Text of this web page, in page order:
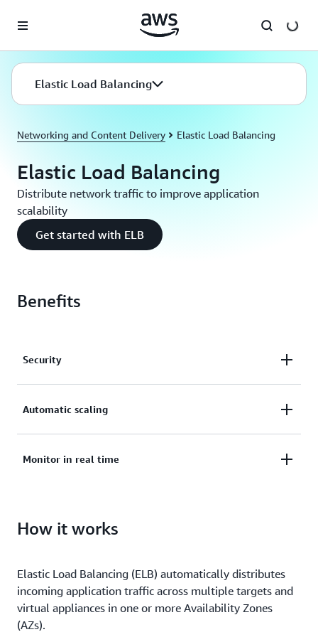
Elastic Load Balancing
Networking and Content Delivery Elastic Load Balancing
Elastic Load Balancing
Distribute network traffic to improve application
scalability
Get started with ELB
Benefits
Security
Secure your applications with SSL/TLS termination,
Automatic scaling
Deliver applications with high availability and
Monitor in real time
applications in real time, uncover bottlenecks, and
How it works
Elastic Load Balancing (ELB) automatically distributes
incoming application traffic across multiple targets and
virtual appliances in one or more Availability Zones
(AZs).